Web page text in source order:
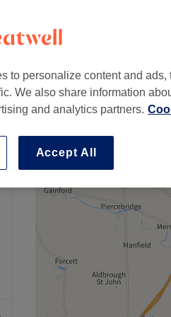
to personalize content and ads,
We also share information
and analytics partners.
Accept All